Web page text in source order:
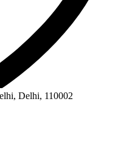
Delhi, 110002